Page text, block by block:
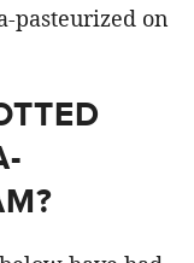
pasteurized on